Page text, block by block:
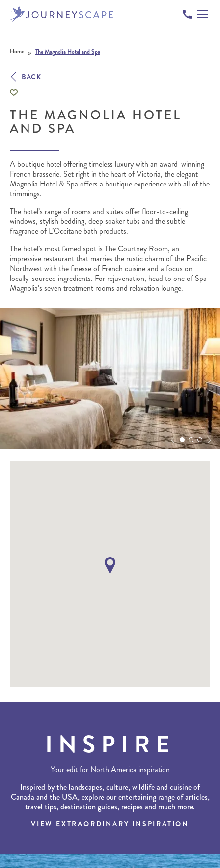
Home » The Magnolia Hotel and Spa
BACK
THE MAGNOLIA HOTEL
AND SPA
A boutique hotel offering timeless luxury with an award-winning
French brasserie. Set right in the heart of Victoria, the elegant
Magnolia Hotel & Spa offers a boutique experience with all of the
trimmings.
The hotel’s range of rooms and suites offer floor-to-ceiling
windows, stylish bedding, deep soaker tubs and the subtle
fragrance of L’Occitane bath products.
The hotel’s most famed spot is The Courtney Room, an
impressive restaurant that marries the rustic charm of the Pacific
Northwest with the finesse of French cuisine and a focus on
locally-sourced ingredients. For rejuvenation, head to one of Spa
Magnolia’s seven treatment rooms and relaxation lounge.
INSPIRE
Your edit for North America inspiration
Inspired by the landscapes, culture, wildlife and cuisine of
Canada and the USA, explore our entertaining range of articles,
travel tips, destination guides, recipes and much more.
VIEW EXTRAORDINARY INSPIRATION